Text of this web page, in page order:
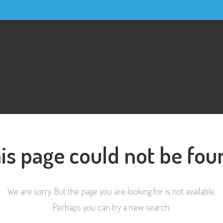
page could not be
We are sorry. But the page you are looking for is not available.
Perhaps you can try a new search.